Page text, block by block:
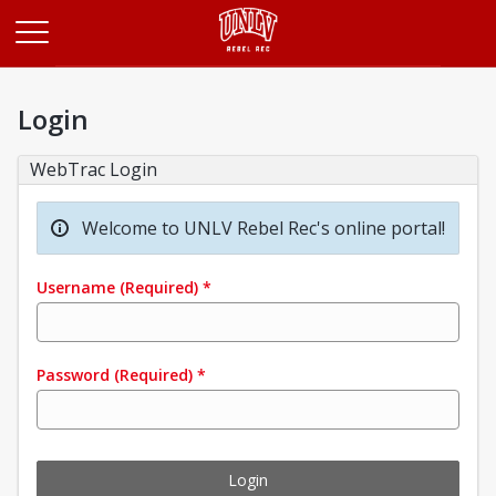
Login
WebTrac Login
Welcome to UNLV Rebel Rec's online portal!
Username (Required) *
Password (Required) *
Login